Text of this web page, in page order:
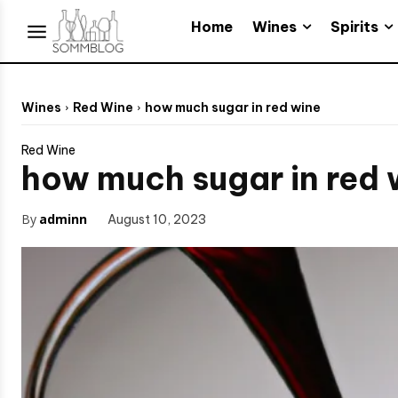
Home Wines Spirits
Wines Red Wine how much sugar in red wine
Red Wine
how much sugar in red
By adminn August 10, 2023